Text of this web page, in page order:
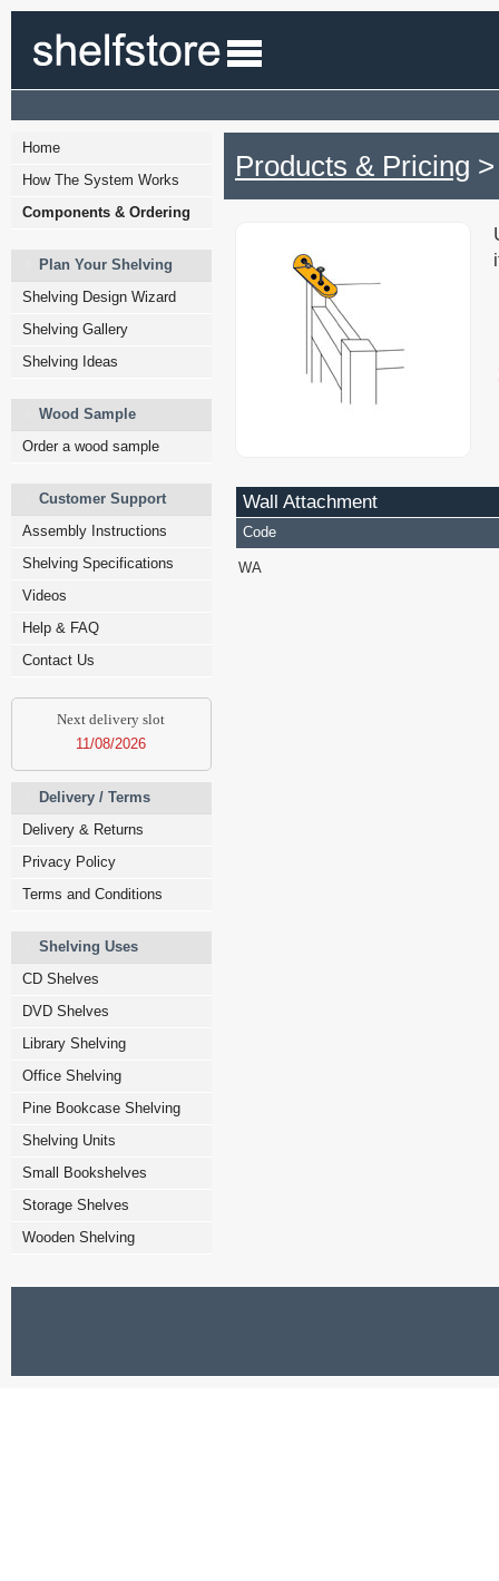
Home
How The System Works
Components & Ordering
Plan Your Shelving
Shelving Design Wizard
Shelving Gallery
Shelving Ideas
Wood Sample
Order a wood sample
Customer Support
Assembly Instructions
Shelving Specifications
Videos
Help & FAQ
Contact Us
Next delivery slot
11/08/2026
Delivery / Terms
Delivery & Returns
Privacy Policy
Terms and Conditions
Shelving Uses
CD Shelves
DVD Shelves
Library Shelving
Office Shelving
Pine Bookcase Shelving
Shelving Units
Small Bookshelves
Storage Shelves
Wooden Shelving
Products & Pricing
Wall Attachment
Code
WA